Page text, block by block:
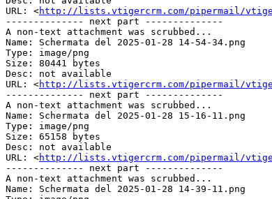
URL: <http://lists.vtigercrm.com/pipermail/
-------------- next part --------------
A non-text attachment was scrubbed...
Name: Schermata del 2025-01-28 14-54-34.png
Type: image/png
Size: 80441 bytes
Desc: not available
URL: <http://lists.vtigercrm.com/pipermail/
-------------- next part --------------
A non-text attachment was scrubbed...
Name: Schermata del 2025-01-28 15-16-11.png
Type: image/png
Size: 65158 bytes
Desc: not available
URL: <http://lists.vtigercrm.com/pipermail/
-------------- next part --------------
A non-text attachment was scrubbed...
Name: Schermata del 2025-01-28 14-39-11.png